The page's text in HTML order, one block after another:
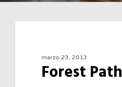
marzo 23, 2013
Forest Path